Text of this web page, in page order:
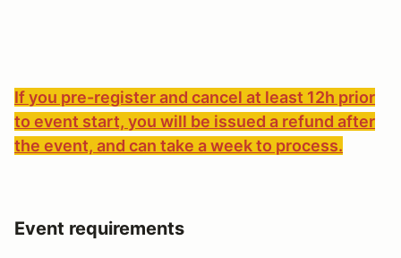
If you pre-register and cancel at least 12h prior
to event start, you will be issued a refund after
the event, and can take a week to process.
Event requirements